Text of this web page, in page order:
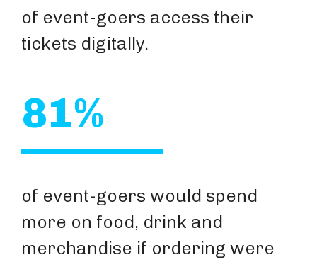
of event-goers access their
tickets digitally.
81%
of event-goers would spend
more on food, drink and
merchandise if ordering were